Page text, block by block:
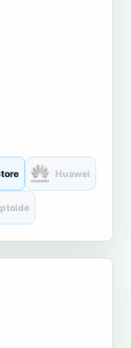
Huawei